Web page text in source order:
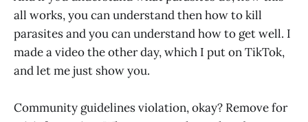
all works, you can understand then how to kill
parasites and you can understand how to get well. I
made a video the other day, which I put on TikTok,
and let me just show you.
Community guidelines violation, okay? Remove for